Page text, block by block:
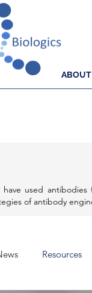
Resources
have used
of antibody